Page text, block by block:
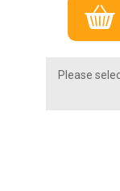
Please